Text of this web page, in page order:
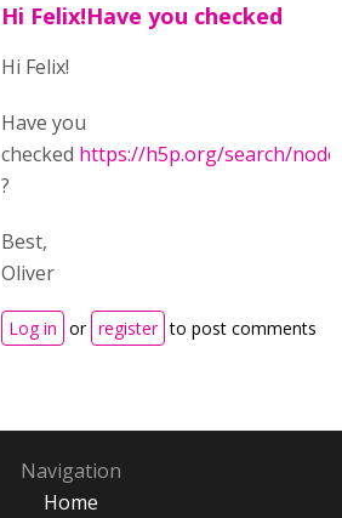
Hi Felix!Have you checked
Hi Felix!
Have you
checked https://h5p.org/search/
?
Best,
Oliver
Log in or register to post comments
Navigation
Home